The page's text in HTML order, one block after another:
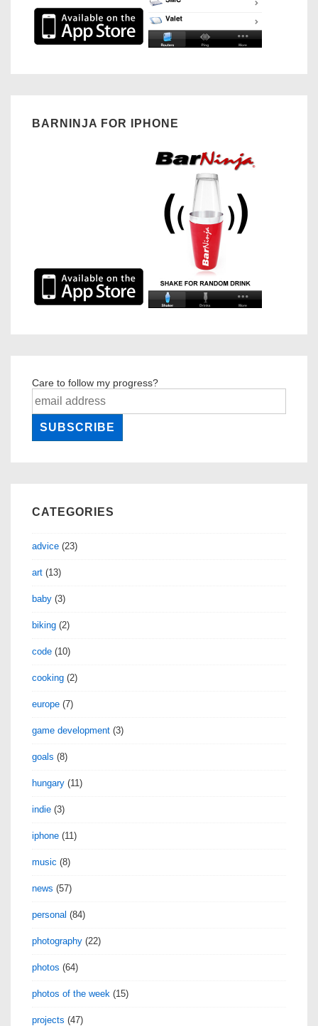
BARNINJA FOR IPHONE
Care to follow my progress?
CATEGORIES
advice (23)
art (13)
baby (3)
biking (2)
code (10)
cooking (2)
europe (7)
game development (3)
goals (8)
hungary (11)
indie (3)
iphone (11)
music (8)
news (57)
personal (84)
photography (22)
photos (64)
photos of the week (15)
projects (47)